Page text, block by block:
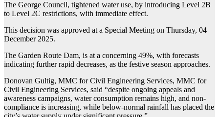
The George Council, tightened water use, by introducing Level 2B
to Level 2C restrictions, with immediate effect.
This decision was approved at a Special Meeting on Thursday, 04
December 2025.
The Garden Route Dam, is at a concerning 49%, with forecasts
indicating further rapid decreases, as the festive season approaches.
Donovan Gultig, MMC for Civil Engineering Services, MMC for
Civil Engineering Services, said “despite ongoing appeals and
awareness campaigns, water consumption remains high, and non-
compliance is increasing, while below-normal rainfall has placed the